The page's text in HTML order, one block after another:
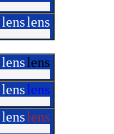
lenslens
lenslens
lenslens
lenslens